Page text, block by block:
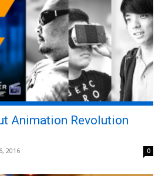
Animation Revolution
2016 0